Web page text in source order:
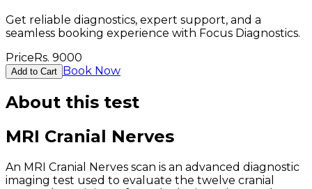
Get reliable diagnostics, expert support, and a
seamless booking experience with Focus Diagnostics.
PriceRs. 9000
Add to Cart Book Now
About this test
MRI Cranial Nerves
An MRI Cranial Nerves scan is an advanced diagnostic
imaging test used to evaluate the twelve cranial